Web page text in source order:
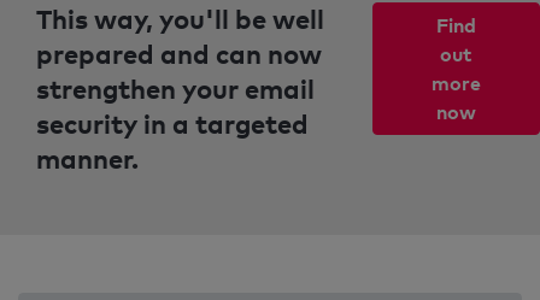
This way, you'll be well
prepared and can now
strengthen your email
security in a targeted
manner.
Find
out
more
now